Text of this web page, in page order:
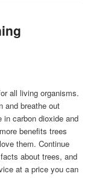
all living organisms.
and breathe out
in carbon dioxide and
benefits trees
them. Continue
about trees, and
at a price you can